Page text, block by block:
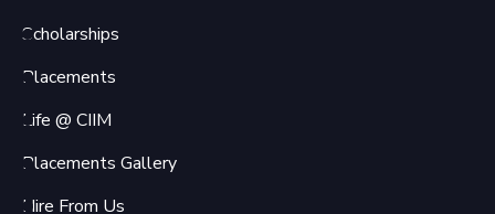
Scholarships
Placements
Life @ CIIM
Placements Gallery
Hire From Us